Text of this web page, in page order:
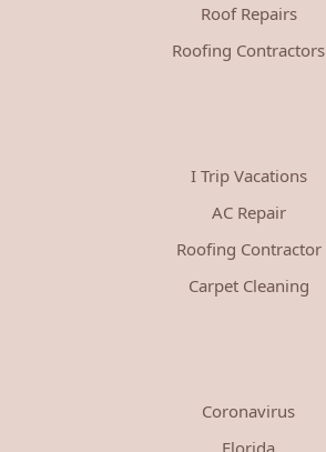
Roof Repairs
Roofing Contractors
I Trip Vacations
AC Repair
Roofing Contractor
Carpet Cleaning
Coronavirus
Florida